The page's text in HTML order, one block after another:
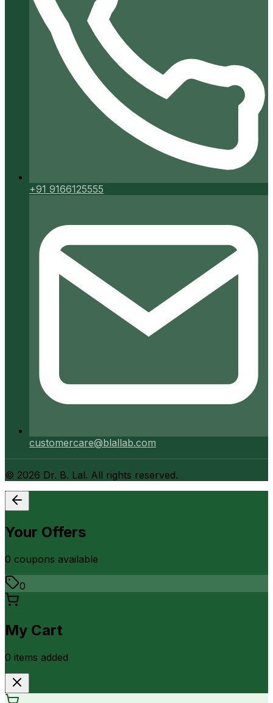
+91 9166125555
customercare@blallab.com
© 2026 Dr. B. Lal. All rights reserved.
Your Offers
0 coupons available
0
My Cart
0 items added